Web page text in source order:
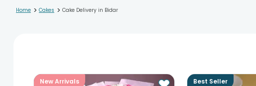
Home > Cakes > Cake Delivery in Bidar
New Arrivals Best Seller